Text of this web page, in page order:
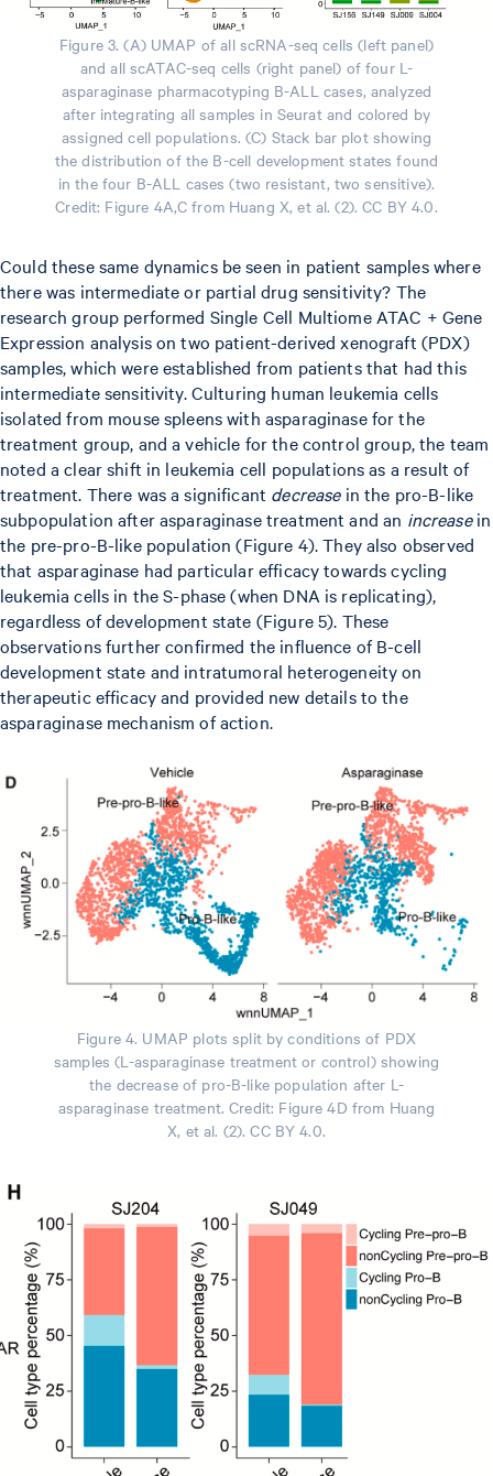
Figure 3. (A) UMAP of all scRNA-seq cells (left panel)
and all scATAC-seq cells (right panel) of four L-
asparaginase pharmacotyping B-ALL cases, analyzed
after integrating all samples in Seurat and colored by
assigned cell populations. (C) Stack bar plot showing
the distribution of the B-cell development states found
in the four B-ALL cases (two resistant, two sensitive).
Credit: Figure 4A,C from Huang X, et al. (2). CC BY 4.0.
Could these same dynamics be seen in patient samples where
there was intermediate or partial drug sensitivity? The
research group performed Single Cell Multiome ATAC + Gene
Expression analysis on two patient-derived xenograft (PDX)
samples, which were established from patients that had this
intermediate sensitivity. Culturing human leukemia cells
isolated from mouse spleens with asparaginase for the
treatment group, and a vehicle for the control group, the team
noted a clear shift in leukemia cell populations as a result of
treatment. There was a significant decreasein the pro-B-like
subpopulation after asparaginase treatment and an increasein
the pre-pro-B-like population (Figure 4). They also observed
that asparaginase had particular efficacy towards cycling
leukemia cells in the S-phase (when DNA is replicating),
regardless of development state (Figure 5). These
observations further confirmed the influence of B-cell
development state and intratumoral heterogeneity on
therapeutic efficacy and provided new details to the
asparaginase mechanism of action.
Figure 4. UMAP plots split by conditions of PDX
samples (L-asparaginase treatment or control) showing
the decrease of pro-B-like population after L-
asparaginase treatment. Credit: Figure 4D from Huang
X, et al. (2). CC BY 4.0.